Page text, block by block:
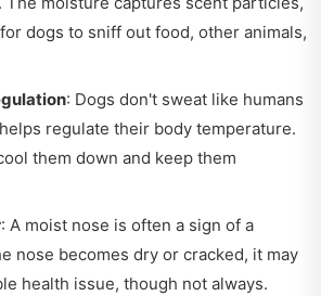
dogs to sniff out food, other animals,
: Dogs don't sweat like humans
regulate their body temperature.
them down and keep them
: A moist nose is often a sign of a
nose becomes dry or cracked, it may
health issue, though not always.